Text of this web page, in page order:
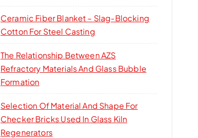
Ceramic Fiber Blanket – Slag-Blocking
Cotton For Steel Casting
The Relationship Between AZS
Refractory Materials And Glass Bubble
Formation
Selection Of Material And Shape For
Checker Bricks Used In Glass Kiln
Regenerators